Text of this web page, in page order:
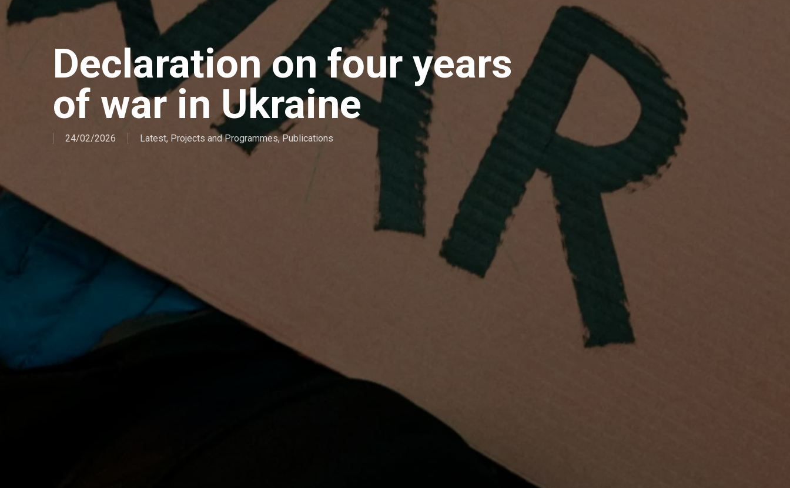
Declaration on four years
of war in Ukraine
24/02/2026 Latest, Projects and Programmes,Publications